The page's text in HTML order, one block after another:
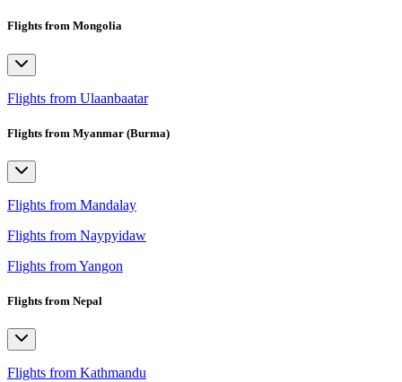
Flights from Mongolia
Flights from Ulaanbaatar
Flights from Myanmar (Burma)
Flights from Mandalay
Flights from Naypyidaw
Flights from Yangon
Flights from Nepal
Flights from Kathmandu